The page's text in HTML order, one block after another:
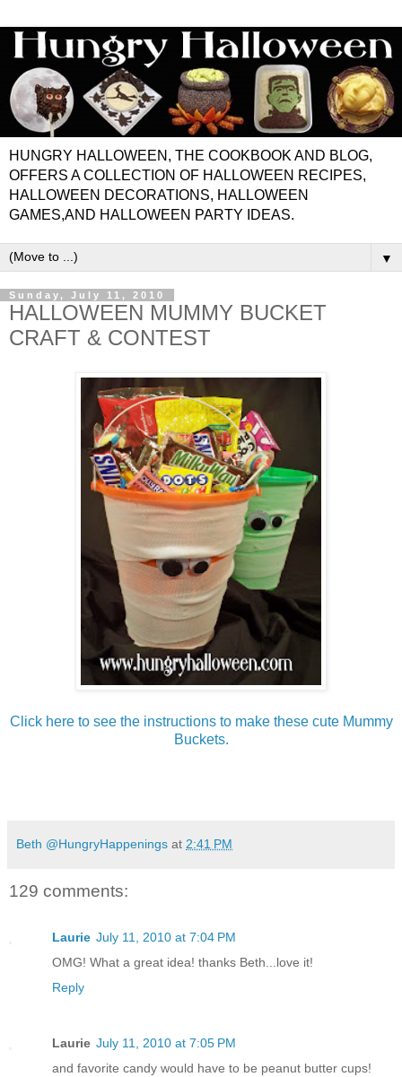
HUNGRY HALLOWEEN, THE COOKBOOK AND BLOG,
OFFERS A COLLECTION OF HALLOWEEN RECIPES,
HALLOWEEN DECORATIONS, HALLOWEEN
GAMES,AND HALLOWEEN PARTY IDEAS.
▼
Sunday, July 11, 2010
HALLOWEEN MUMMY BUCKET
CRAFT & CONTEST
Click here to see the instructions to make these cute Mummy
Buckets.
Beth @HungryHappenings at 2:41 PM
129 comments:
Laurie July 11, 2010 at 7:04 PM
OMG! What a great idea! thanks Beth...love it!
Reply
Laurie July 11, 2010 at 7:05 PM
and favorite candy would have to be peanut butter cups!